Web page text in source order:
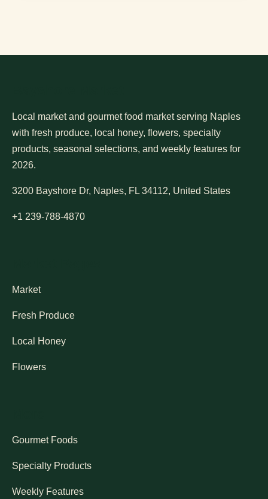
Local market and gourmet food market serving Naples
with fresh produce, local honey, flowers, specialty
products, seasonal selections, and weekly features for
2026.
3200 Bayshore Dr, Naples, FL 34112, United States
+1 239-788-4870
Market
Fresh Produce
Local Honey
Flowers
Gourmet Foods
Specialty Products
Weekly Features